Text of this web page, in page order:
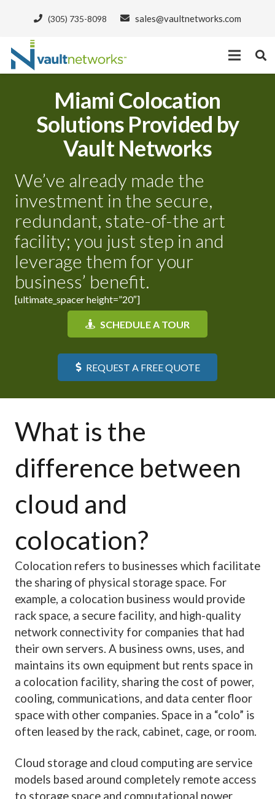
(305) 735-8098 sales@vaultnetworks.com
Miami Colocation
Solutions Provided by
Vault Networks
We’ve already made the
investment in the secure,
redundant, state-of-the art
facility; you just step in and
leverage them for your
business’ benefit.
[ultimate_spacer height=”20″]
SCHEDULE A TOUR
REQUEST A FREE QUOTE
What is the
difference between
cloud and
colocation?
Colocation refers to businesses which facilitate
the sharing of physical storage space. For
example, a colocation business would provide
rack space, a secure facility, and high-quality
network connectivity for companies that had
their own servers. A business owns, uses, and
maintains its own equipment but rents space in
a colocation facility, sharing the cost of power,
cooling, communications, and data center floor
space with other companies. Space in a “colo” is
often leased by the rack, cabinet, cage, or room.
Cloud storage and cloud computing are service
models based around completely remote access
to storage space and computational power